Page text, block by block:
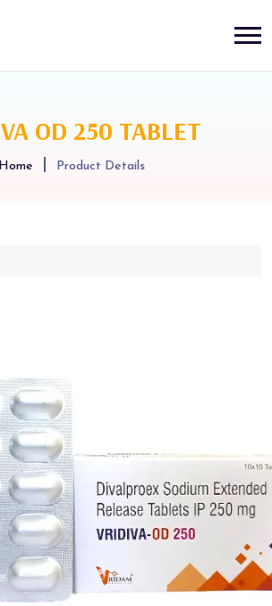
OD 250 TABLET
Home Product Details